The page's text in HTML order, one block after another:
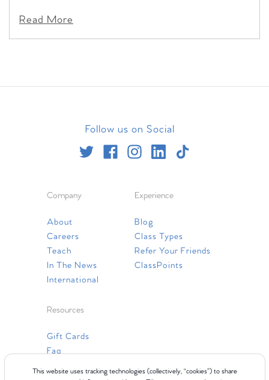
This website uses tracking technologies (collectively, “cookies”) to share
Read More
Follow us on Social
Company
About
Careers
Teach
In The News
International
Experience
Blog
Class Types
Refer Your Friends
ClassPoints
Resources
Gift Cards
Faq